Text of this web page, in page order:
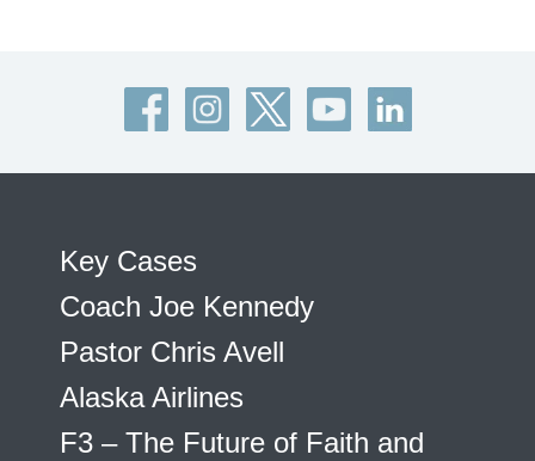
Key Cases
Coach Joe Kennedy
Pastor Chris Avell
Alaska Airlines
F3 – The Future of Faith and